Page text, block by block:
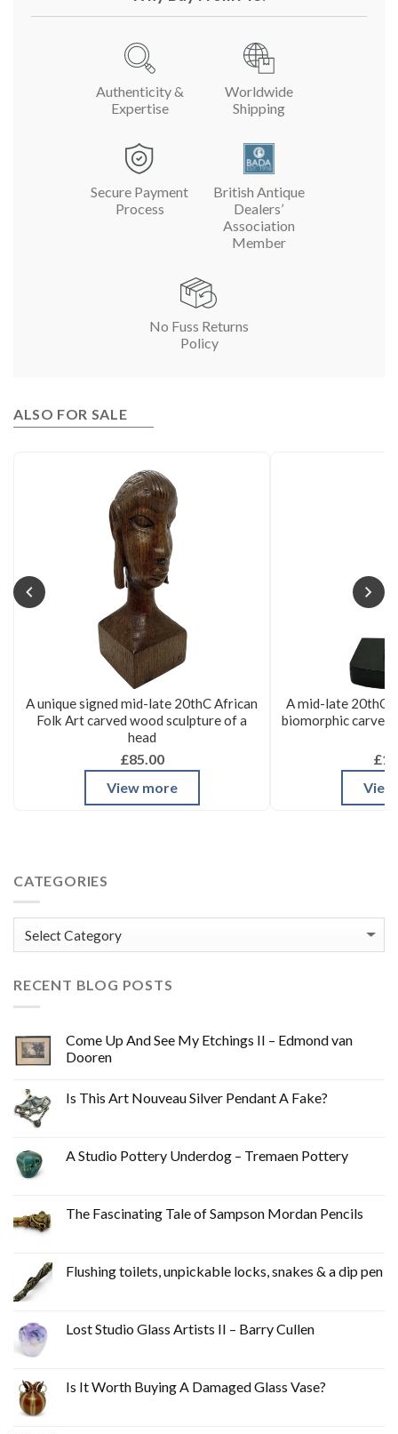
Authenticity &
Expertise
Worldwide
Shipping
Secure Payment
Process
British Antique
Dealers’
Association
Member
No Fuss Returns
Policy
ALSO FOR SALE
A unique signed mid-late 20thC African
Folk Art carved wood sculpture of a
head
£85.00
View more
A mid-late 20thC
biomorphic carved
CATEGORIES
RECENT BLOG POSTS
Come Up And See My Etchings II – Edmond van
Dooren
Is This Art Nouveau Silver Pendant A Fake?
A Studio Pottery Underdog – Tremaen Pottery
The Fascinating Tale of Sampson Mordan Pencils
Flushing toilets, unpickable locks, snakes & a dip pen
Lost Studio Glass Artists II – Barry Cullen
Is It Worth Buying A Damaged Glass Vase?